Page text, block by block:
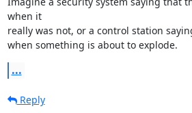
when it
really was not, or a control station
when something is about to explode.
...
Reply